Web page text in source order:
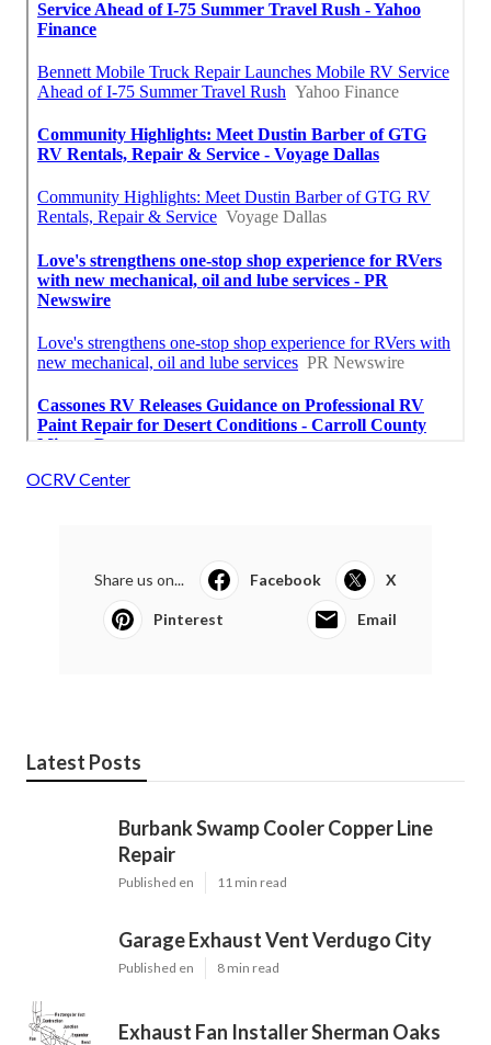
OCRV Center
Share us on... Facebook X
Pinterest Email
Latest Posts
Burbank Swamp Cooler Copper Line
Repair
Published en 11 min read
Garage Exhaust Vent Verdugo City
Published en 8 min read
Exhaust Fan Installer Sherman Oaks